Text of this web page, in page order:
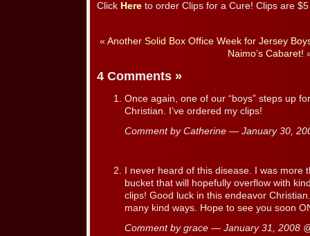
Click Here to order Clips for a Cure! Clips are
« Another Solid Box Office Week for Jersey
Naimo’s Cabaret!
4 Comments »
Once again, one of our “boys” steps up
Christian. I’ve ordered my clips!
Comment by Catherine — January 30,
I never heard of this disease. I was
bucket that will hopefully overflow with
clips! Good luck in this endeavor
many kind ways. Hope to see you soon
Comment by grace — January 31, 2008